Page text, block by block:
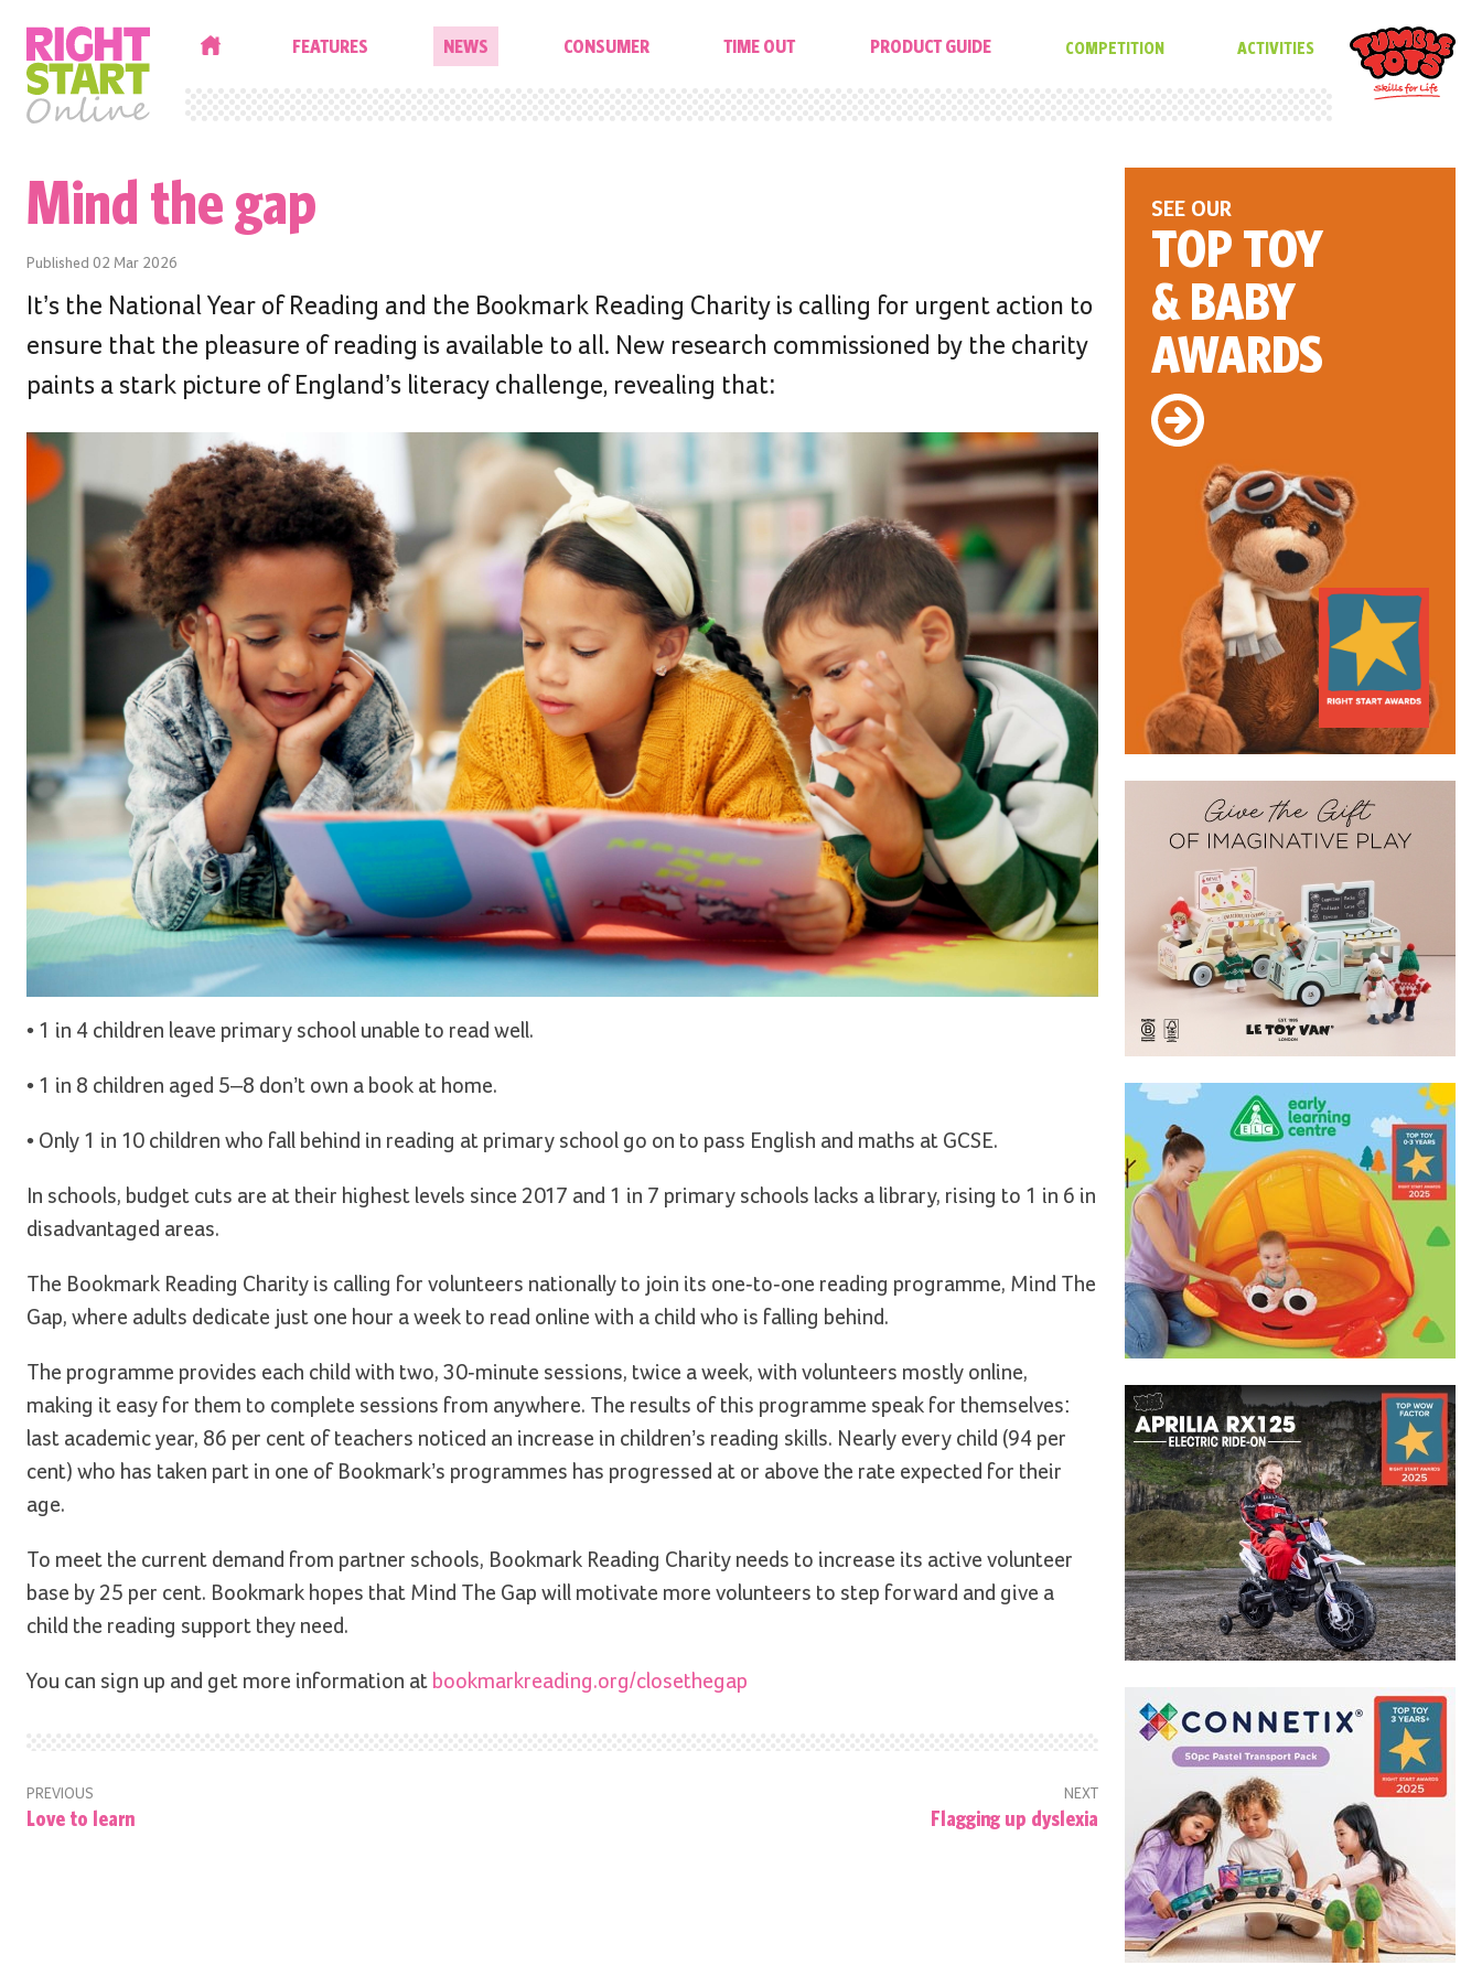
FEATURES NEWS CONSUMER TIME OUT PRODUCT GUIDE COMPETITION ACTIVITIES
Mind the gap
Published 02 Mar 2026
It’s the National Year of Reading and the Bookmark Reading Charity is calling for urgent action to
ensure that the pleasure of reading is available to all. New research commissioned by the charity
paints a stark picture of England’s literacy challenge, revealing that:
• 1 in 4 children leave primary school unable to read well.
• 1 in 8 children aged 5–8 don’t own a book at home.
• Only 1 in 10 children who fall behind in reading at primary school go on to pass English and maths at GCSE.
In schools, budget cuts are at their highest levels since 2017 and 1 in 7 primary schools lacks a library, rising to 1 in 6 in
disadvantaged areas.
The Bookmark Reading Charity is calling for volunteers nationally to join its one-to-one reading programme, Mind The
Gap, where adults dedicate just one hour a week to read online with a child who is falling behind.
The programme provides each child with two, 30-minute sessions, twice a week, with volunteers mostly online,
making it easy for them to complete sessions from anywhere. The results of this programme speak for themselves:
last academic year, 86 per cent of teachers noticed an increase in children’s reading skills. Nearly every child (94 per
cent) who has taken part in one of Bookmark’s programmes has progressed at or above the rate expected for their
age.
To meet the current demand from partner schools, Bookmark Reading Charity needs to increase its active volunteer
base by 25 per cent. Bookmark hopes that Mind The Gap will motivate more volunteers to step forward and give a
child the reading support they need.
You can sign up and get more information at bookmarkreading.org/closethegap
PREVIOUS
Love to learn
NEXT
Flagging up dyslexia
SEE OUR
TOP TOY
& BABY
AWARDS